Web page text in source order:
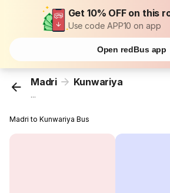
Get 10% OFF on this
Use code APP10 on app
Open redBus app
Madri Kunwariya
...
Madri to Kunwariya Bus